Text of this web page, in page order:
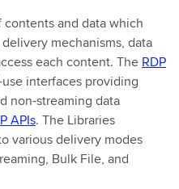
contents and data which
mechanisms, data
each content. The RDP
interfaces providing
non-streaming data
APIs. The Libraries
various delivery modes
Bulk File, and